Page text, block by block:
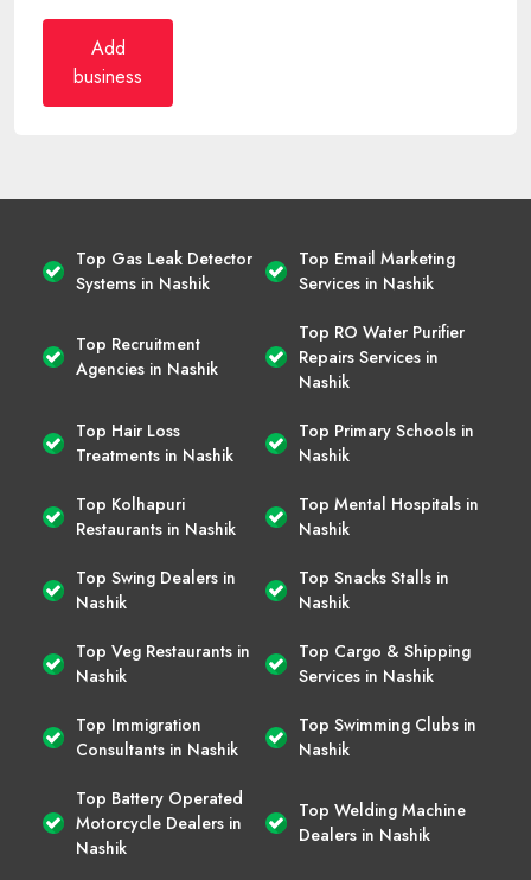
Add
business
Top Gas Leak Detector
Systems in Nashik
Top Email Marketing
Services in Nashik
Top Recruitment
Agencies in Nashik
Top RO Water Purifier
Repairs Services in
Nashik
Top Hair Loss
Treatments in Nashik
Top Primary Schools in
Nashik
Top Kolhapuri
Restaurants in Nashik
Top Mental Hospitals in
Nashik
Top Swing Dealers in
Nashik
Top Snacks Stalls in
Nashik
Top Veg Restaurants in
Nashik
Top Cargo & Shipping
Services in Nashik
Top Immigration
Consultants in Nashik
Top Swimming Clubs in
Nashik
Top Battery Operated
Motorcycle Dealers in
Nashik
Top Welding Machine
Dealers in Nashik